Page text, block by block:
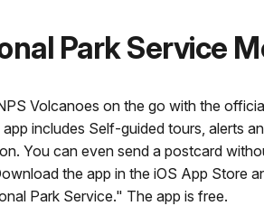
Park Service
Volcanoes on the go with the
app includes Self-guided tours, alerts
You can even send a postcard
the app in the iOS App Store
Park Service." The app is free.